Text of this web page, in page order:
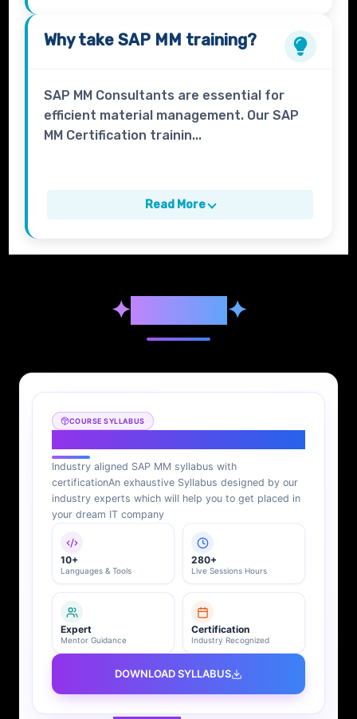
Why takeSAP MM training?
SAP MM Consultants are essential for
efficient material management. Our SAP
MM Certification trainin...
Read More
✦Syllabus ✦
COURSE SYLLABUS
Industry aligned SAP MM syllabus with
certificationAn exhaustive Syllabus designed by our
industry experts which will help you to get placed in
your dream IT company
10+
Languages & Tools
280+
Live Sessions Hours
Expert
Mentor Guidance
Certification
Industry Recognized
DOWNLOAD SYLLABUS